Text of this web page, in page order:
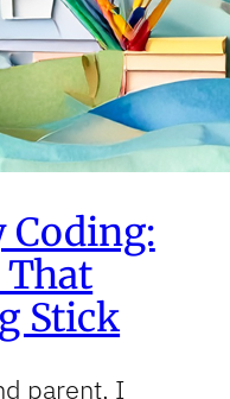
Coding:
Stick
parent, I